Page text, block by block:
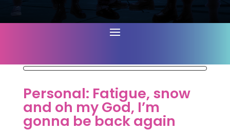
Personal: Fatigue, snow
and oh my God, I’m
gonna be back again